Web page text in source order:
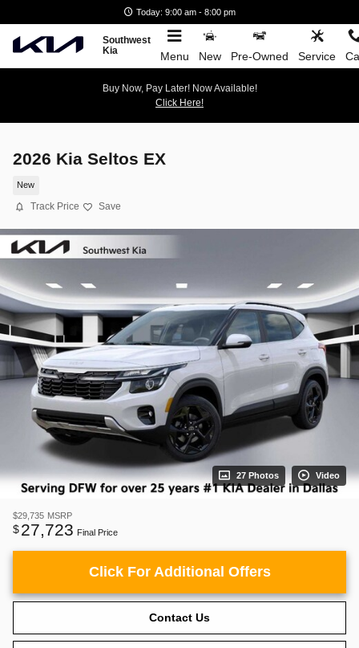
Today: 9:00 am - 8:00 pm
Southwest
Kia
Menu New Pre-Owned Service
Buy Now, Pay Later! Now Available!
Click Here!
2026 Kia Seltos EX
New
Track Price Save
27 Photos Video
$29,735 MSRP
$27,723 Final Price
Click For Additional Offers
Contact Us